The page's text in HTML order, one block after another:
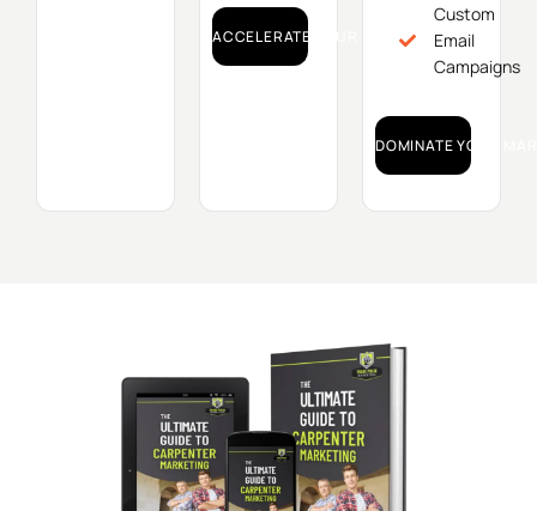
ACCELERATE YOUR GROWTH!
Custom
Email
Campaigns
DOMINATE YOUR